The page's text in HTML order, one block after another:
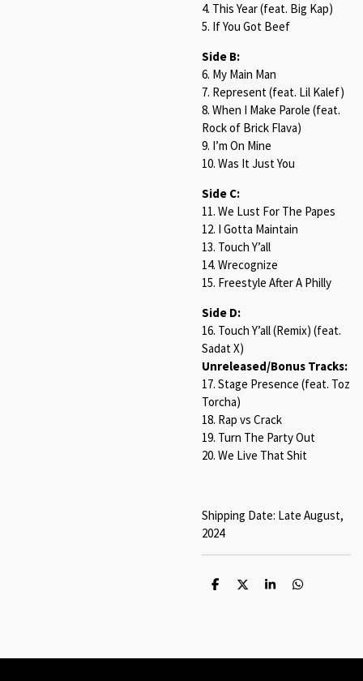
4. This Year (feat. Big Kap)
5. If You Got Beef
Side B:
6. My Main Man
7. Represent (feat. Lil Kalef)
8. When I Make Parole (feat.
Rock of Brick Flava)
9. I’m On Mine
10. Was It Just You
Side C:
11. We Lust For The Papes
12. I Gotta Maintain
13. Touch Y’all
14. Wrecognize
15. Freestyle After A Philly
Side D:
16. Touch Y’all (Remix) (feat.
Sadat X)
Unreleased/Bonus Tracks:
17. Stage Presence (feat. Toz
Torcha)
18. Rap vs Crack
19. Turn The Party Out
20. We Live That Shit
Shipping Date: Late August,
2024
S
S
S
S